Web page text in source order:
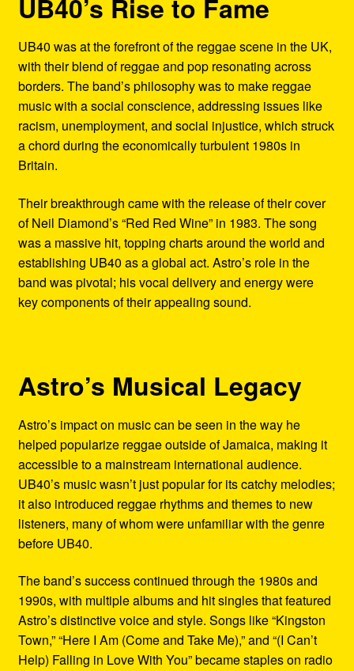
UB40’s Rise to Fame
UB40 was at the forefront of the reggae scene in the UK,
with their blend of reggae and pop resonating across
borders. The band’s philosophy was to make reggae
music with a social conscience, addressing issues like
racism, unemployment, and social injustice, which struck
a chord during the economically turbulent 1980s in
Britain.
Their breakthrough came with the release of their cover
of Neil Diamond’s “Red Red Wine” in 1983. The song
was a massive hit, topping charts around the world and
establishing UB40 as a global act. Astro’s role in the
band was pivotal; his vocal delivery and energy were
key components of their appealing sound.
Astro’s Musical Legacy
Astro’s impact on music can be seen in the way he
helped popularize reggae outside of Jamaica, making it
accessible to a mainstream international audience.
UB40’s music wasn’t just popular for its catchy melodies;
it also introduced reggae rhythms and themes to new
listeners, many of whom were unfamiliar with the genre
before UB40.
The band’s success continued through the 1980s and
1990s, with multiple albums and hit singles that featured
Astro’s distinctive voice and style. Songs like “Kingston
Town,” “Here I Am (Come and Take Me),” and “(I Can’t
Help) Falling in Love With You” became staples on radio